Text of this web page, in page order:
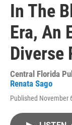
In The
Era, An
Diverse
Central Florida
Renata Sago
Published November